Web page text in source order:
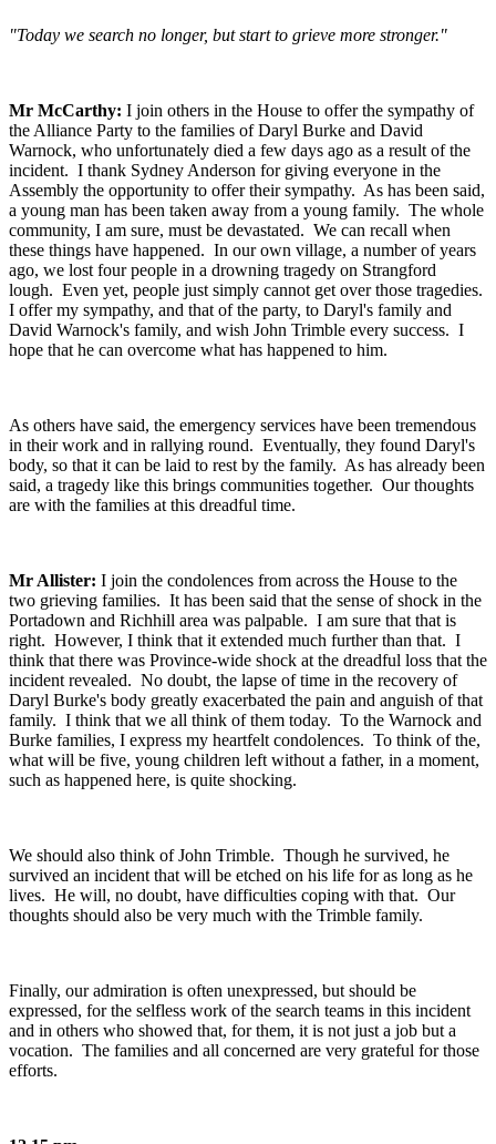
"Today we search no longer, but start to grieve more stronger."
Mr McCarthy: I join others in the House to offer the sympathy of
the Alliance Party to the families of Daryl Burke and David
Warnock, who unfortunately died a few days ago as a result of the
incident. I thank Sydney Anderson for giving everyone in the
Assembly the opportunity to offer their sympathy. As has been said,
a young man has been taken away from a young family. The whole
community, I am sure, must be devastated. We can recall when
these things have happened. In our own village, a number of years
ago, we lost four people in a drowning tragedy on Strangford
lough. Even yet, people just simply cannot get over those tragedies.
I offer my sympathy, and that of the party, to Daryl's family and
David Warnock's family, and wish John Trimble every success. I
hope that he can overcome what has happened to him.
As others have said, the emergency services have been tremendous
in their work and in rallying round. Eventually, they found Daryl's
body, so that it can be laid to rest by the family. As has already been
said, a tragedy like this brings communities together. Our thoughts
are with the families at this dreadful time.
Mr Allister: I join the condolences from across the House to the
two grieving families. It has been said that the sense of shock in the
Portadown and Richhill area was palpable. I am sure that that is
right. However, I think that it extended much further than that. I
think that there was Province-wide shock at the dreadful loss that the
incident revealed. No doubt, the lapse of time in the recovery of
Daryl Burke's body greatly exacerbated the pain and anguish of that
family. I think that we all think of them today. To the Warnock and
Burke families, I express my heartfelt condolences. To think of the,
what will be five, young children left without a father, in a moment,
such as happened here, is quite shocking.
We should also think of John Trimble. Though he survived, he
survived an incident that will be etched on his life for as long as he
lives. He will, no doubt, have difficulties coping with that. Our
thoughts should also be very much with the Trimble family.
Finally, our admiration is often unexpressed, but should be
expressed, for the selfless work of the search teams in this incident
and in others who showed that, for them, it is not just a job but a
vocation. The families and all concerned are very grateful for those
efforts.